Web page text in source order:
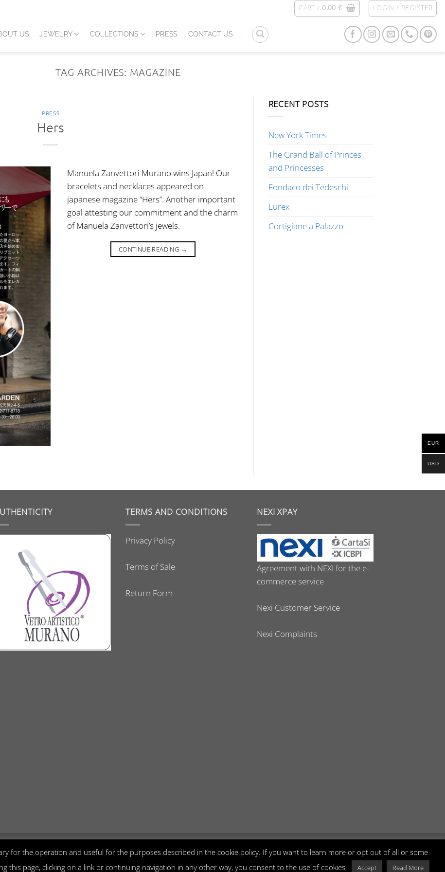
CART / 0,00€ LOGIN / REGISTER
US JEWELRY COLLECTIONS PRESS CONTACT US
TAG ARCHIVES: MAGAZINE
PRESS
Hers
Manuela Zanvettori Murano wins Japan! Our
bracelets and necklaces appeared on
japanese magazine “Hers”. Another important
goal attesting our commitment and the charm
of Manuela Zanvettori’s jewels.
CONTINUE READING →
RECENT POSTS
New York Times
The Grand Ball of Princes
and Princesses
Fondaco dei Tedeschi
Lurex
Cortigiane a Palazzo
TERMS AND CONDITIONS
Privacy Policy
Terms of Sale
Return Form
NEXI XPAY
Agreement with NEXI for the e-
commerce service
Nexi Customer Service
Nexi Complaints
Visa MasterCard
PayPal
CartaSi
| Fondamenta Manin, 68/A, 30141 MURANO VE - Italia | P.I. 03678400270 | Tel +39 0415274198 |
for the operation and useful for the purposes described in the cookie policy. If you want to learn more or opt out of all or some
this page, clicking on a link or continuing navigation in any other way, you consent to the use of cookies.
Accept Read More
EUR
USD